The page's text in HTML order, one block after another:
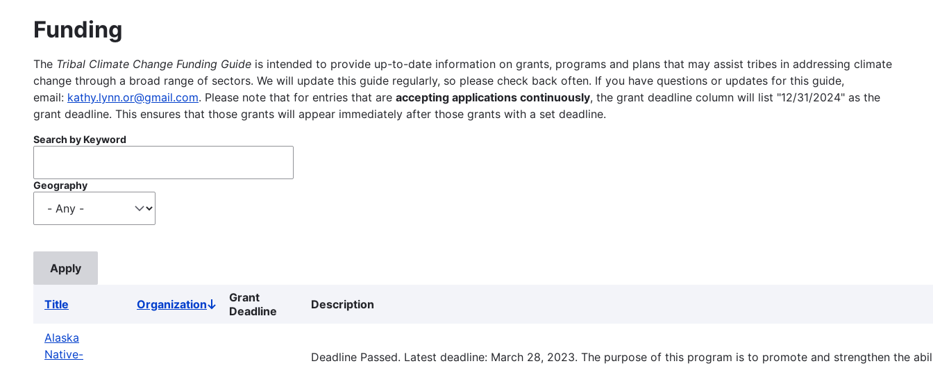
Funding
The Tribal Climate Change Funding Guide is intended to provide up-to-date information on grants, programs and plans that may assist tribes in addressing climate
change through a broad range of sectors. We will update this guide regularly, so please check back often. If you have questions or updates for this guide,
email: kathy.lynn.or@gmail.com. Please note that for entries that are accepting applications continuously, the grant deadline column will list "12/31/2024" as the
grant deadline. This ensures that those grants will appear immediately after those grants with a set deadline.
Search by Keyword
Geography
Title OrganizationSort
descending
Grant
Deadline
Description
Alaska
Native-
Deadline Passed. Latest deadline: March 28, 2023. The purpose of this program is to promote and strengthen the